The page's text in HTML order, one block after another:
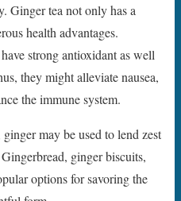
Ginger tea not only has a
health advantages.
strong antioxidant as well
they might alleviate nausea,
the immune system.
may be used to lend zest
ginger biscuits,
options for savoring the